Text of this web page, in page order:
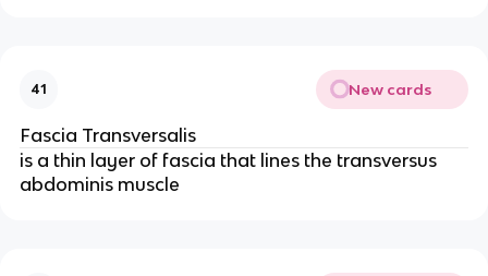
41 New cards
Fascia Transversalis
is a thin layer of fascia that lines the transversus
abdominis muscle